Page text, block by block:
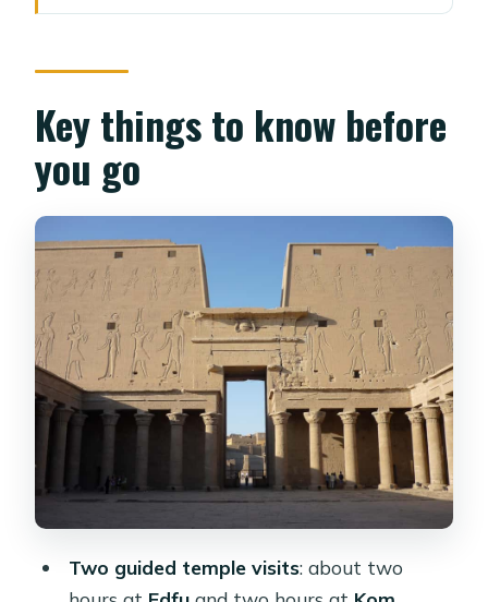
From Luxor
Pickup in Luxor and the Private A/C
Ride That Sets the Tone
Edfu Temple: 2 Hours of Hieroglyphics,
Columns, and Guided Meaning
Kom Ombo Temple: Your Second
Guided Block, With a Fresh
Perspective
Ticket Line Skips, Private Group
Comfort, and the Real Value of $90
Live Guide Languages and Why
Explanations Matter Here
Timing, Breaks, and Staying
Who This Tour Best Fits (And Who
Key things to know before
you go
Two guided temple visits: about two